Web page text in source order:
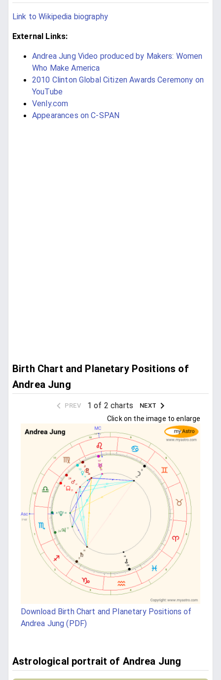
Link to Wikipedia biography
External Links:
Andrea Jung Video produced by Makers: Women
Who Make America
2010 Clinton Global Citizen Awards Ceremony on
YouTube
Venly.com
Appearances on C-SPAN
Birth Chart and Planetary Positions of
Andrea Jung
PREV 1 of 2 charts NEXT
Click on the image to enlarge
Download Birth Chart and Planetary Positions of
Andrea Jung (PDF)
Astrological portrait of Andrea Jung